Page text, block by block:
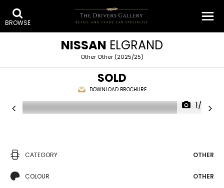
BROWSE
NISSAN ELGRAND
Other Other (2025/25)
SOLD
DOWNLOAD BROCHURE
1/35
CATEGORY OTHER
COLOUR OTHER